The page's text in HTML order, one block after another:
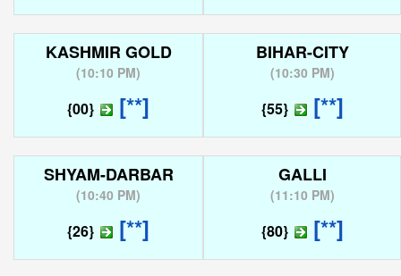
KASHMIR GOLD
(10:10 PM)
{00} [**]
BIHAR-CITY
(10:30 PM)
{55} [**]
SHYAM-DARBAR
(10:40 PM)
{26} [**]
GALLI
(11:10 PM)
{80} [**]